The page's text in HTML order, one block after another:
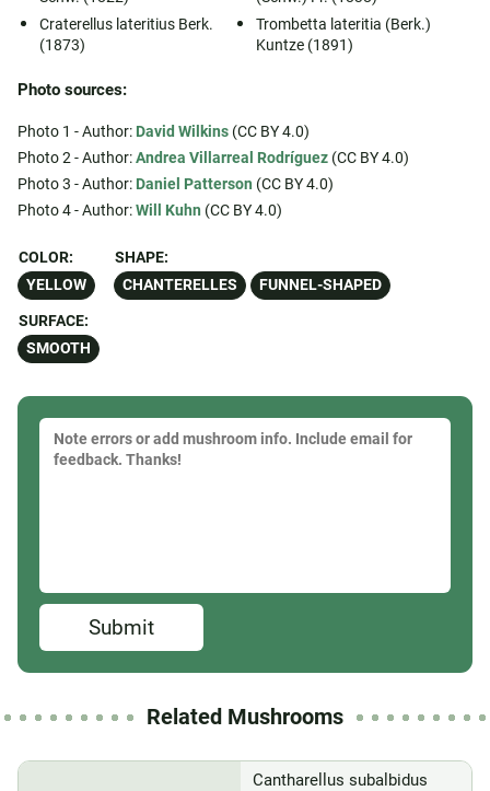
Craterellus lateritius Berk.
(1873)
Trombetta lateritia (Berk.)
Kuntze (1891)
Photo sources:
Photo 1 - Author: David Wilkins (CC BY 4.0)
Photo 2 - Author:Andrea Villarreal Rodríguez (CC BY 4.0)
Photo 3 - Author: Daniel Patterson (CC BY 4.0)
Photo 4 - Author:Will Kuhn (CC BY 4.0)
COLOR:
YELLOW
SHAPE:
CHANTERELLES
FUNNEL-SHAPED
SURFACE:
SMOOTH
Submit
Related Mushrooms
Cantharellus subalbidus